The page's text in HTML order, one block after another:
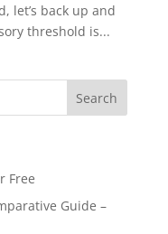
let’s back up and
threshold is...
Free
Guide –